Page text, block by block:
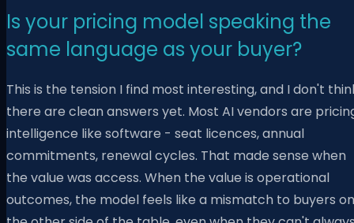
Is your pricing model speaking the
same language as your buyer?
This is the tension I find most interesting, and I don't
there are clean answers yet. Most AI vendors are
intelligence like software - seat licences, annual
commitments, renewal cycles. That made sense when
the value was access. When the value is operational
outcomes, the model feels like a mismatch to buyers on